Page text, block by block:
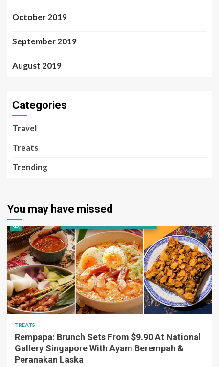
October 2019
September 2019
August 2019
Categories
Travel
Treats
Trending
You may have missed
TREATS
Rempapa: Brunch Sets From $9.90 At National
Gallery Singapore With Ayam Berempah &
Peranakan Laska